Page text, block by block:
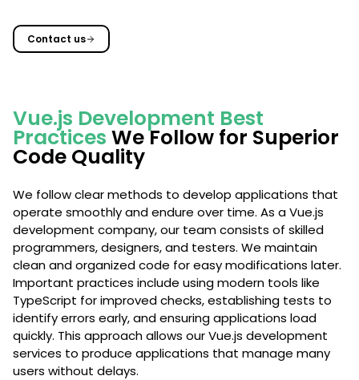
Contact us
Vue.js Development Best
Practices We Follow for Superior
Code Quality
We follow clear methods to develop applications that
operate smoothly and endure over time. As a Vue.js
development company, our team consists of skilled
programmers, designers, and testers. We maintain
clean and organized code for easy modifications later.
Important practices include using modern tools like
TypeScript for improved checks, establishing tests to
identify errors early, and ensuring applications load
quickly. This approach allows our Vue.js development
services to produce applications that manage many
users without delays.